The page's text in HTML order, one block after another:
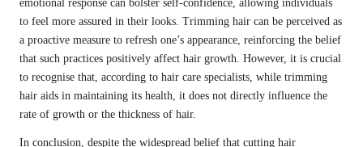
emotional response can bolster self-confidence, allowing individuals
to feel more assured in their looks. Trimming hair can be perceived as
a proactive measure to refresh one’s appearance, reinforcing the belief
that such practices positively affect hair growth. However, it is crucial
to recognise that, according to hair care specialists, while trimming
hair aids in maintaining its health, it does not directly influence the
rate of growth or the thickness of hair.
In conclusion, despite the widespread belief that cutting hair